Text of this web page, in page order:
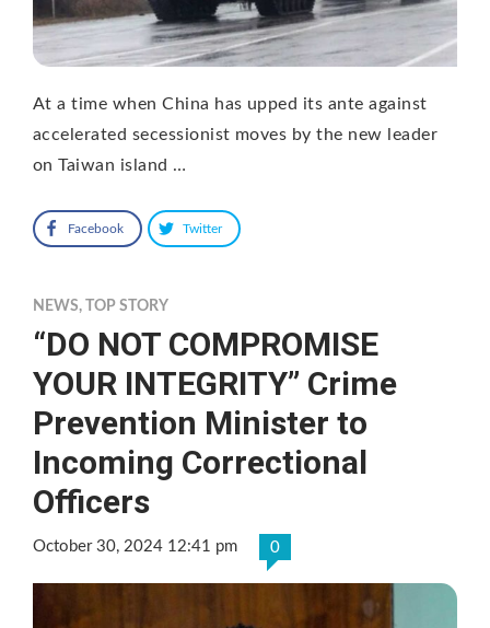
At a time when China has upped its ante against
accelerated secessionist moves by the new leader
on Taiwan island …
Facebook Twitter
NEWS, TOP STORY
“DO NOT COMPROMISE
YOUR INTEGRITY” Crime
Prevention Minister to
Incoming Correctional
Officers
October 30, 2024 12:41 pm 0